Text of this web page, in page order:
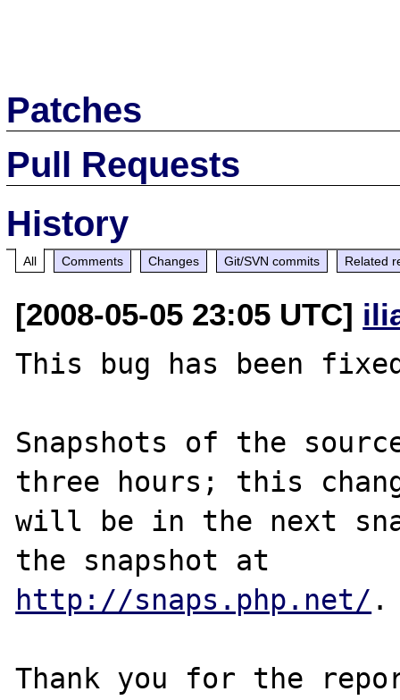
Patches
Pull Requests
History
All Comments Changes Git/SVN commits Related
[2008-05-05 23:05 UTC]
This bug has been
Snapshots of the
three hours; this
will be in the next
http://snaps.php.net/ .
Thank you for the